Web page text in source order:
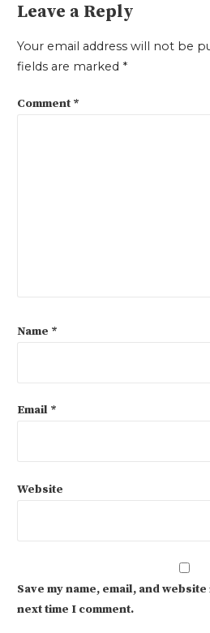
Leave a Reply
Your email address will not be
fields are marked *
Comment *
Name *
Email *
Website
Save my name, email, and
next time I comment.